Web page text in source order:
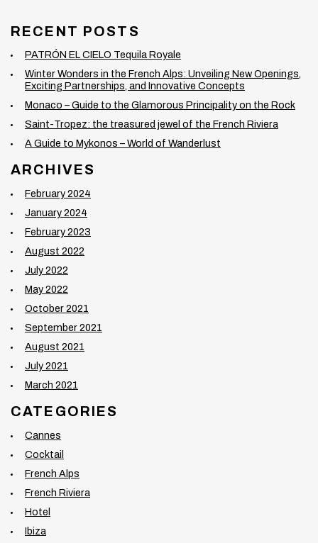
RECENT POSTS
PATRÓN EL CIELO Tequila Royale
Winter Wonders in the French Alps: Unveiling New Openings,
Exciting Partnerships, and Innovative Concepts
Monaco – Guide to the Glamorous Principality on the Rock
Saint-Tropez: the treasured jewel of the French Riviera
A Guide to Mykonos – World of Wanderlust
ARCHIVES
February 2024
January 2024
February 2023
August 2022
July 2022
May 2022
October 2021
September 2021
August 2021
July 2021
March 2021
CATEGORIES
Cannes
Cocktail
French Alps
French Riviera
Hotel
Ibiza